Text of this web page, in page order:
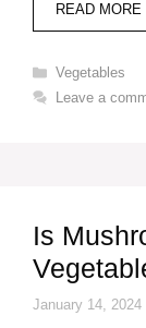
READ MORE
Categories
Vegetables
Leave a
Is
January 14, 2024